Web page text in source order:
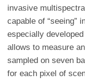
invasive
capable of “seeing”
especially
allows to measure
sampled on seven
for each pixel of